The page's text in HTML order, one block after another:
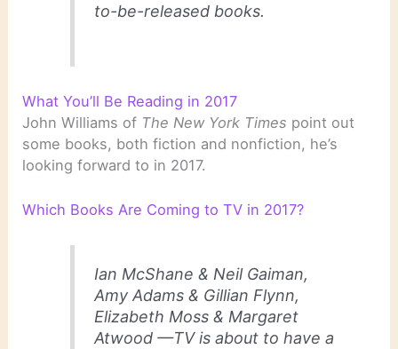
to-be-released books.
What You’ll Be Reading in 2017
John Williams of The New York Times point out
some books, both fiction and nonfiction, he’s
looking forward to in 2017.
Which Books Are Coming to TV in 2017?
Ian McShane & Neil Gaiman,
Amy Adams & Gillian Flynn,
Elizabeth Moss & Margaret
Atwood —TV is about to have a